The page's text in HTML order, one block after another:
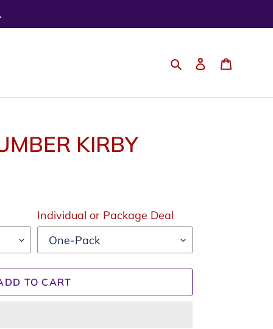
SearchLog in
KIRBY
Individual or Package Deal
TO CART